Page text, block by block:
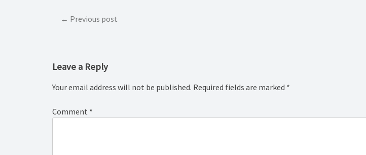
PostPrevious post
Leave a Reply
Your email address will not be published. Required fields are marked *
Comment *